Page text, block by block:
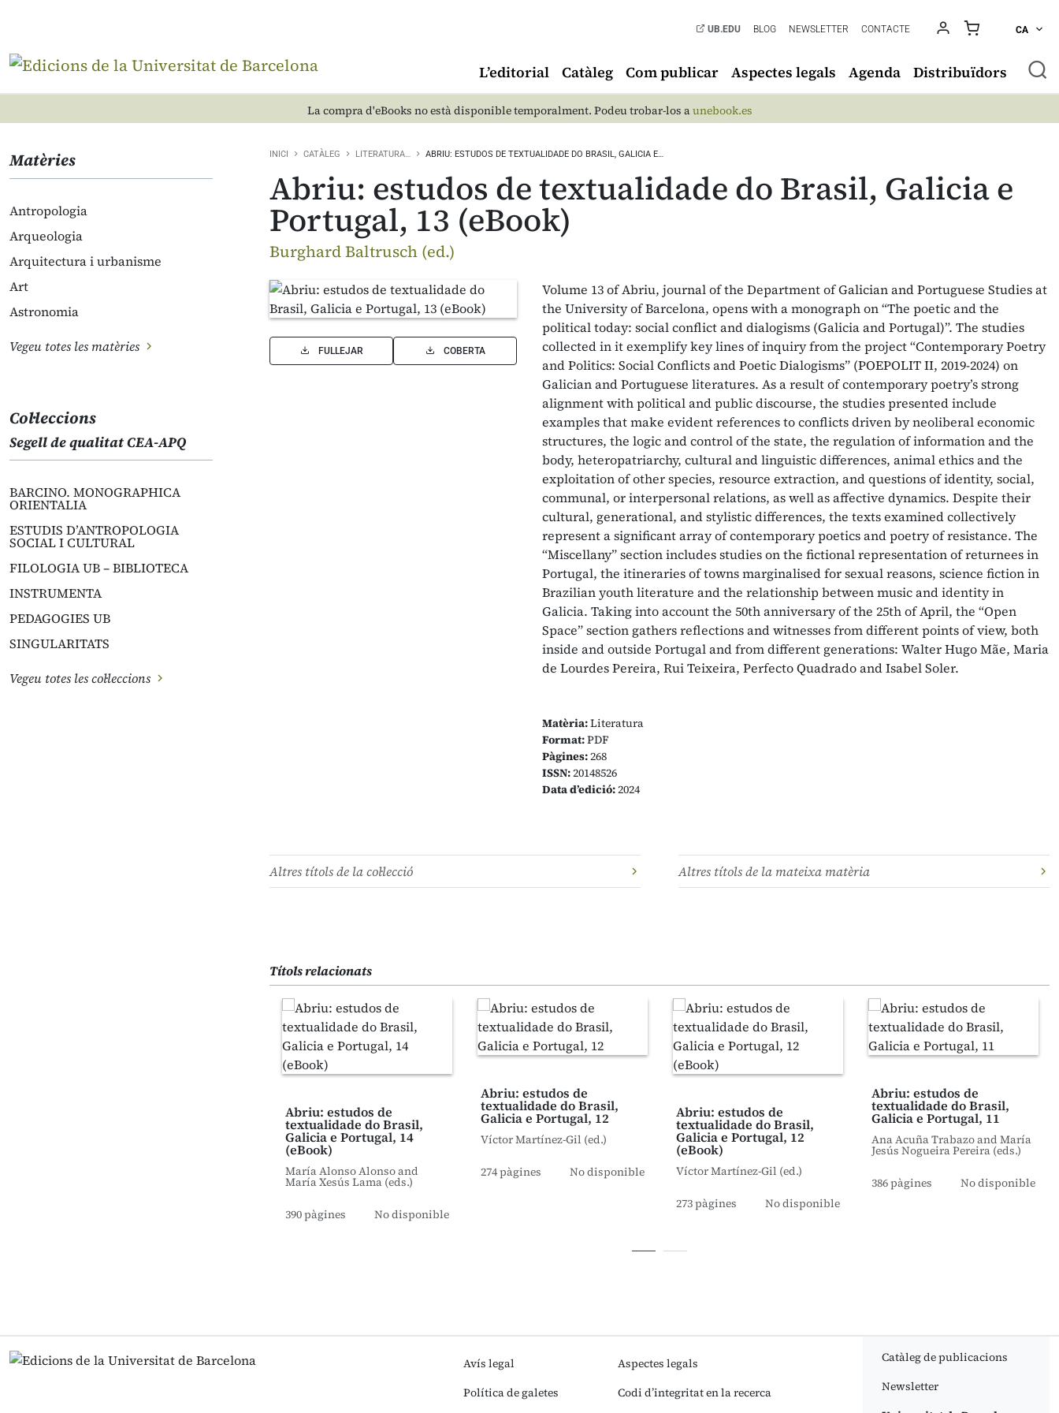
UB.EDU BLOG NEWSLETTER CONTACTE CA
L’editorial Catàleg Com publicar Aspectes legals Agenda Distribuïdors
La compra d'eBooks no està disponible temporalment. Podeu trobar-los aunebook.es
Matèries
Antropologia
Arqueologia
Arquitectura i urbanisme
Art
Astronomia
Vegeu totes les matèries
Col·leccions
Segell de qualitat CEA-APQ
BARCINO. MONOGRAPHICA
ORIENTALIA
ESTUDIS D’ANTROPOLOGIA
SOCIAL I CULTURAL
FILOLOGIA UB – BIBLIOTECA
INSTRUMENTA
PEDAGOGIES UB
SINGULARITATS
Vegeu totes les col·leccions
INICI CATÀLEG LITERATURA… ABRIU: ESTUDOS DE TEXTUALIDADE DO BRASIL, GALICIA E…
Abriu: estudos de textualidade do Brasil, Galicia e
Portugal, 13 (eBook)
Burghard Baltrusch (ed.)
FULLEJAR COBERTA
Volume 13 of Abriu, journal of the Department of Galician and Portuguese Studies at
the University of Barcelona, opens with a monograph on “The poetic and the
political today: social conflict and dialogisms (Galicia and Portugal)”. The studies
collected in it exemplify key lines of inquiry from the project “Contemporary Poetry
and Politics: Social Conflicts and Poetic Dialogisms” (POEPOLIT II, 2019-2024) on
Galician and Portuguese literatures. As a result of contemporary poetry’s strong
alignment with political and public discourse, the studies presented include
examples that make evident references to conflicts driven by neoliberal economic
structures, the logic and control of the state, the regulation of information and the
body, heteropatriarchy, cultural and linguistic differences, animal ethics and the
exploitation of other species, resource extraction, and questions of identity, social,
communal, or interpersonal relations, as well as affective dynamics. Despite their
cultural, generational, and stylistic differences, the texts examined collectively
represent a significant array of contemporary poetics and poetry of resistance. The
“Miscellany” section includes studies on the fictional representation of returnees in
Portugal, the itineraries of towns marginalised for sexual reasons, science fiction in
Brazilian youth literature and the relationship between music and identity in
Galicia. Taking into account the 50th anniversary of the 25th of April, the “Open
Space” section gathers reflections and witnesses from different points of view, both
inside and outside Portugal and from different generations: Walter Hugo Mãe, Maria
de Lourdes Pereira, Rui Teixeira, Perfecto Quadrado and Isabel Soler.
Matèria:Literatura
Format:PDF
Pàgines:268
ISSN:20148526
Data d’edició:2024
Altres títols de la col·lecció Altres títols de la mateixa matèria
Títols relacionats
Abriu: estudos de
textualidade do Brasil,
Galicia e Portugal, 14
(eBook)
María Alonso Alonso and
María Xesús Lama (eds.)
390 pàgines No disponible
Abriu: estudos de
textualidade do Brasil,
Galicia e Portugal, 12
Víctor Martínez-Gil (ed.)
274 pàgines No disponible
Abriu: estudos de
textualidade do Brasil,
Galicia e Portugal, 12
(eBook)
Víctor Martínez-Gil (ed.)
273 pàgines No disponible
Abriu: estudos de
textualidade do Brasil,
Galicia e Portugal, 11
Ana Acuña Trabazo and María
Jesús Nogueira Pereira (eds.)
386 pàgines No disponible
Avís legal
Política de galetes
Aspectes legals
Codi d’integritat en la recerca
Catàleg de publicacions
Newsletter